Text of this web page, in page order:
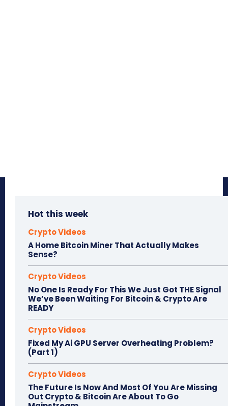
Hot this week
Crypto Videos
A Home Bitcoin Miner That Actually Makes
Sense?
Crypto Videos
No One Is Ready For This We Just Got THE Signal
We’ve Been Waiting For Bitcoin & Crypto Are
READY
Crypto Videos
Fixed My Ai GPU Server Overheating Problem?
(Part 1)
Crypto Videos
The Future Is Now And Most Of You Are Missing
Out Crypto & Bitcoin Are About To Go